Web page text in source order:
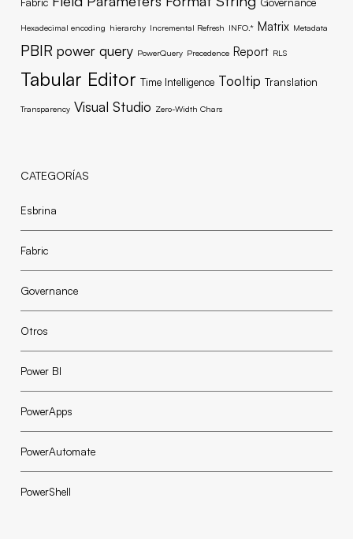
Fabric Governance
Hexadecimal encoding hierarchy Incremental Refresh INFO.* Matrix Metadata
PBIR power query PowerQuery Precedence Report RLS
Tabular Editor Time Intelligence Tooltip Translation
Transparency Visual Studio Zero-Width Chars
CATEGORÍAS
Esbrina
Fabric
Governance
Otros
Power BI
PowerApps
PowerAutomate
PowerShell